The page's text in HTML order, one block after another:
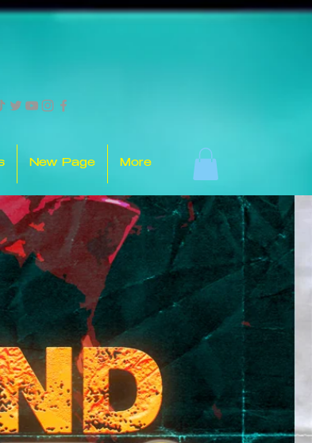
New Page More